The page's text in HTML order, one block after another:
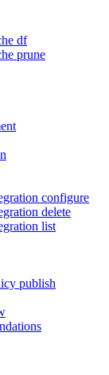
df
prune
configure
delete
list
publish